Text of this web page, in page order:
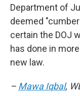
Department of
deemed
certain the DOJ
has done in
new law.
– Mawa Iqbal,